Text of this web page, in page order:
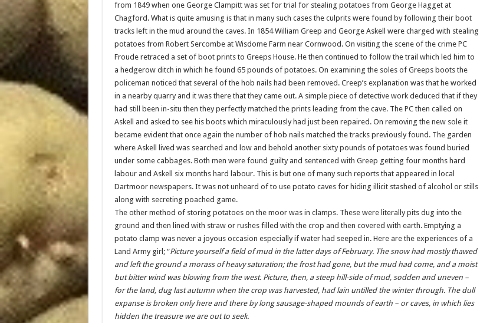
from 1849 when one George Clampitt was set for trial for stealing potatoes from George Hagget at
Chagford. What is quite amusing is that in many such cases the culprits were found by following their boot
tracks left in the mud around the caves. In 1854 William Greep and George Askell were charged with stealing
potatoes from Robert Sercombe at Wisdome Farm near Cornwood. On visiting the scene of the crime PC
Froude retraced a set of boot prints to Greeps House. He then continued to follow the trail which led him to
a hedgerow ditch in which he found 65 pounds of potatoes. On examining the soles of Greeps boots the
policeman noticed that several of the hob nails had been removed. Creep’s explanation was that he worked
in a nearby quarry and it was there that they came out. A simple piece of detective work deduced that if they
had still been in-situ then they perfectly matched the prints leading from the cave. The PC then called on
Askell and asked to see his boots which miraculously had just been repaired. On removing the new sole it
became evident that once again the number of hob nails matched the tracks previously found. The garden
where Askell lived was searched and low and behold another sixty pounds of potatoes was found buried
under some cabbages. Both men were found guilty and sentenced with Greep getting four months hard
labour and Askell six months hard labour. This is but one of many such reports that appeared in local
Dartmoor newspapers. It was not unheard of to use potato caves for hiding illicit stashed of alcohol or stills
along with secreting poached game.
The other method of storing potatoes on the moor was in clamps. These were literally pits dug into the
ground and then lined with straw or rushes filled with the crop and then covered with earth. Emptying a
potato clamp was never a joyous occasion especially if water had seeped in. Here are the experiences of a
Land Army girl; “Picture yourself a field of mud in the latter days of February. The snow had mostly thawed
and left the ground a morass of heavy saturation; the frost had gone, but the mud had come, and a moist
but bitter wind was blowing from the west. Picture, then, a steep hill-side of mud, sodden and uneven –
for the land, dug last autumn when the crop was harvested, had lain untilled the winter through. The dull
expanse is broken only here and there by long sausage-shaped mounds of earth – or caves, in which lies
hidden the treasure we are out to seek.